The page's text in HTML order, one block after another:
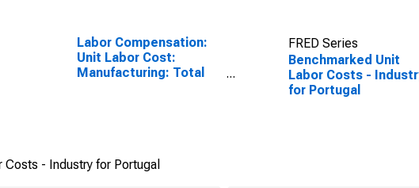
Labor Compensation:
Unit Labor Cost:
Manufacturing: Total
FRED Series
Benchmarked Unit
Labor Costs -
for Portugal
- Industry for Portugal